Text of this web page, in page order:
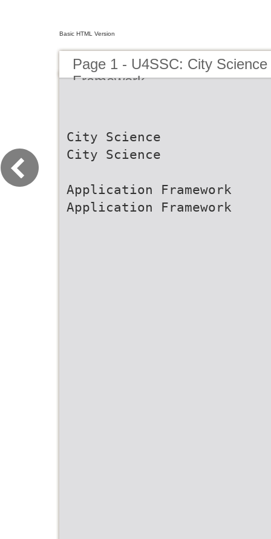
Basic HTML Version
Page 1 - U4SSC: City
Framework
City Science
City Science
Application Framework
Application Framework